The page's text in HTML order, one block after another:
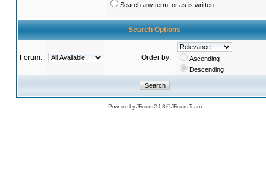
Search any term, or as is written
Search Options
Forum: Order by:
Ascending
Descending
Powered byJForum 2.1.8©JForum Team